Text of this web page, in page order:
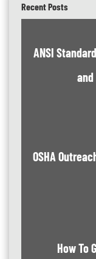
Recent Posts
ANSI
OSHA
How To